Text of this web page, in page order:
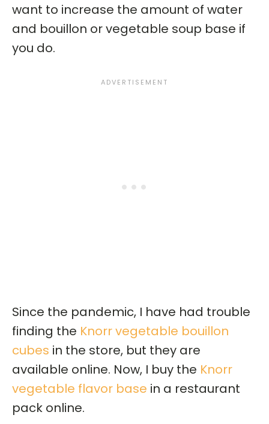
want to increase the amount of water
and bouillon or vegetable soup base if
you do.
Since the pandemic, I have had trouble
finding the Knorr vegetable bouillon
cubes in the store, but they are
available online. Now, I buy the Knorr
vegetable flavor base in a restaurant
pack online.